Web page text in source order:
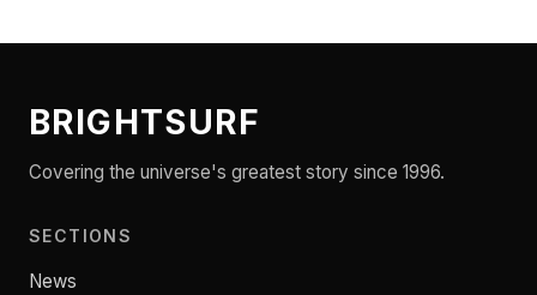
BRIGHTSURF
Covering the universe's greatest story since 1996.
SECTIONS
News